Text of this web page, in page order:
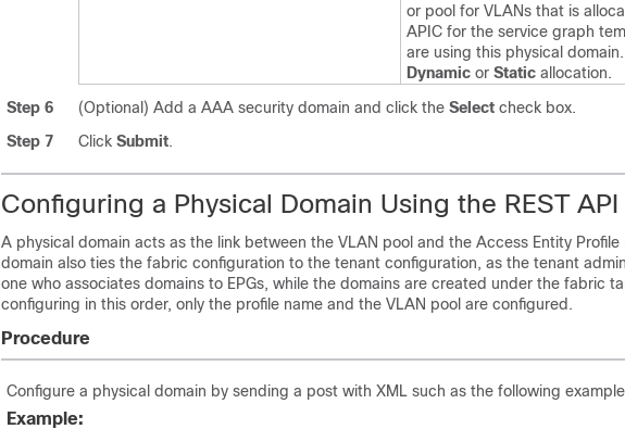
or pool for VLANs that is
APIC for the service graph
are using this physical
Dynamic or Static allocation.
Step 6
(Optional) Add a AAA security domain and click the Select check box.
Step 7
Click Submit.
Configuring a Physical Domain Using the REST API
A physical domain acts as the link between the VLAN pool and the Access Entity Profile
domain also ties the fabric configuration to the tenant configuration, as the tenant
one who associates domains to EPGs, while the domains are created under the fabric
configuring in this order, only the profile name and the VLAN pool are configured.
Procedure
Configure a physical domain by sending a post with XML such as the following
Example: